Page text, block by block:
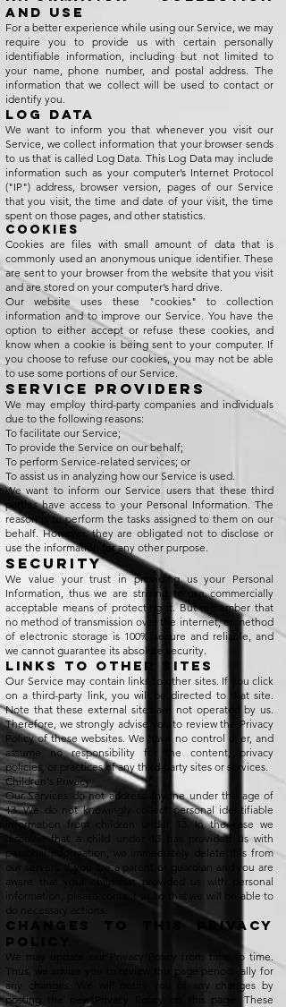
and Use
For a better experience while using our Service, we may
require you to provide us with certain personally
identifiable information, including but not limited to
your name, phone number, and postal address. The
information that we collect will be used to contact or
identify you.
Log Data
We want to inform you that whenever you visit our
Service, we collect information that your browser sends
to us that is called Log Data. This Log Data may include
information such as your computer’s Internet Protocol
("IP") address, browser version, pages of our Service
that you visit, the time and date of your visit, the time
spent on those pages, and other statistics.
Cookies
Cookies are files with small amount of data that is
commonly used an anonymous unique identifier. These
are sent to your browser from the website that you visit
and are stored on your computer’s hard drive.
Our website uses these "cookies" to collection
information and to improve our Service. You have the
option to either accept or refuse these cookies, and
know when a cookie is being sent to your computer. If
you choose to refuse our cookies, you may not be able
to use some portions of our Service.
Service Providers
We may employ third-party companies and individuals
due to the following reasons:
To facilitate our Service;
To provide the Service on our behalf;
To perform Service-related services; or
To assist us in analyzing how our Service is used.
We want to inform our Service users that these third
parties have access to your Personal Information. The
reason is to perform the tasks assigned to them on our
behalf. However, they are obligated not to disclose or
use the information for any other purpose.
Security
We value your trust in providing us your Personal
Information, thus we are striving to use commercially
acceptable means of protecting it. But remember that
no method of transmission over the internet, or method
of electronic storage is 100% secure and reliable, and
we cannot guarantee its absolute security.
Links to Other Sites
Our Service may contain links to other sites. If you click
on a third-party link, you will be directed to that site.
Note that these external sites are not operated by us.
Therefore, we strongly advise you to review the Privacy
Policy of these websites. We have no control over, and
assume no responsibility for the content, privacy
policies, or practices of any third-party sites or services.
Children's Privacy
Our Services do not address anyone under the age of
13. We do not knowingly collect personal identifiable
information from children under 13. In the case we
discover that a child under 13 has provided us with
personal information, we immediately delete this from
our servers. If you are a parent or guardian and you are
aware that your child has provided us with personal
information, please contact us so that we will be able to
do necessary actions.
Changes to This Privacy
Policy
We may update our Privacy Policy from time to time.
Thus, we advise you to review this page periodically for
any changes. We will notify you of any changes by
posting the new Privacy Policy on this page. These